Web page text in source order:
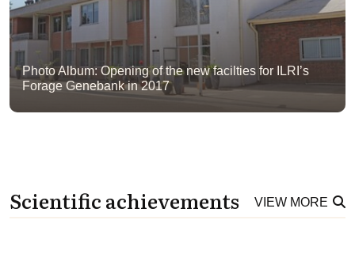
Photo Album: Opening of the new facilties for ILRI’s
Forage Genebank in 2017
Scientific achievements VIEW MORE